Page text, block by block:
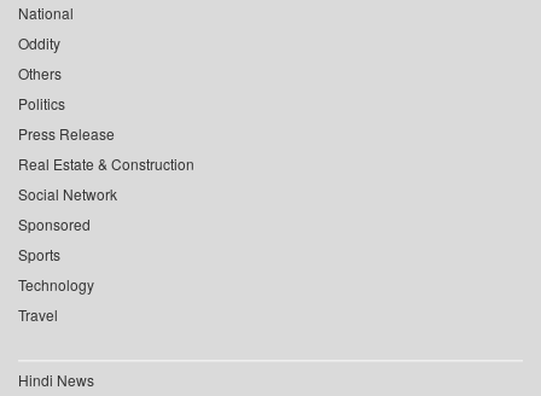
National
Oddity
Others
Politics
Press Release
Real Estate & Construction
Social Network
Sponsored
Sports
Technology
Travel
Hindi News